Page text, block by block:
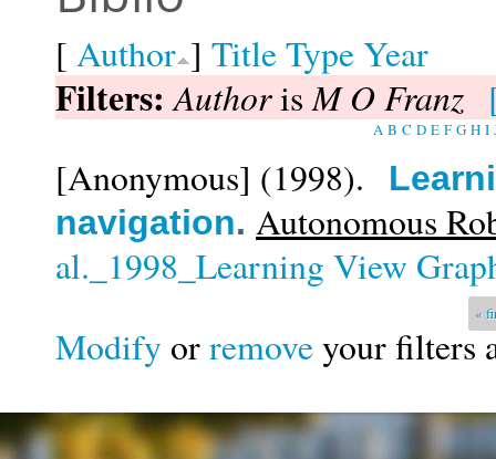
[ Author ] TitleTypeYear
Filters:AuthorisM O Franz
A B C D E F G H I
[Anonymous] (1998).
navigation. Autonomous
al._1998_Learning View
«
Modify orremoveyour filters